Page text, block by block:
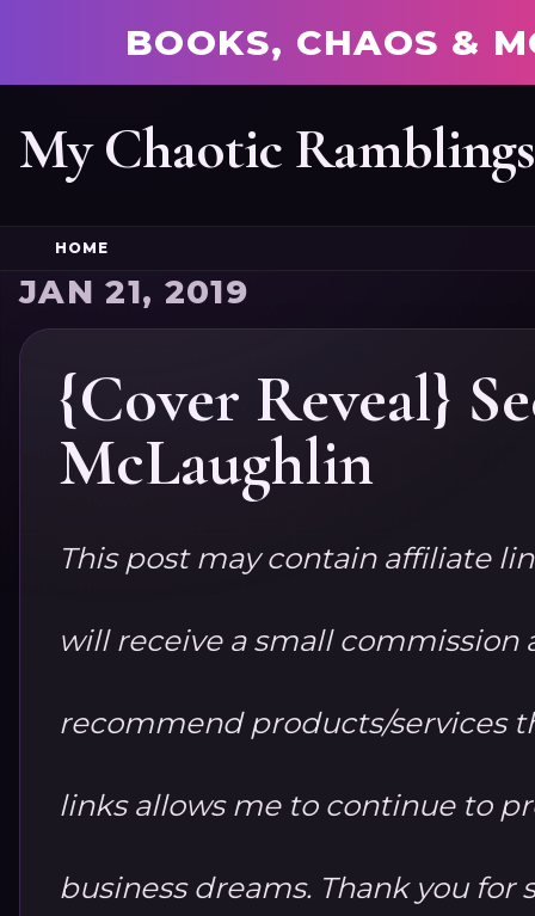
BOOKS, CHAOS &
My Chaotic Ramblings
HOME
JAN 21, 2019
{Cover Reveal}
McLaughlin
This post may contain affiliate
will receive a small commission
recommend products/services
links allows me to continue to
business dreams. Thank you